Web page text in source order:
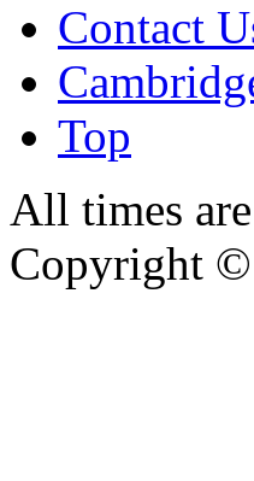
Contact
Top
All times
Copyright